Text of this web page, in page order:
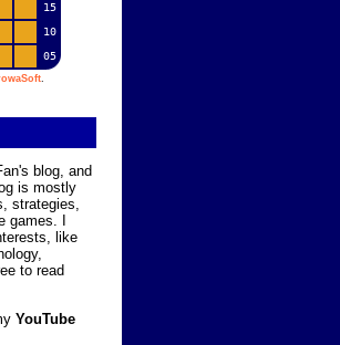
15
10
05
.
blog, and
is mostly
strategies,
games. I
like
to read
YouTube